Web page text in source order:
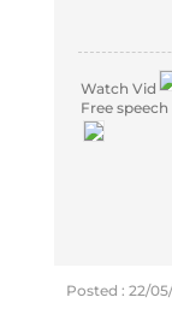
Watch Vid
Free
Posted : 22/